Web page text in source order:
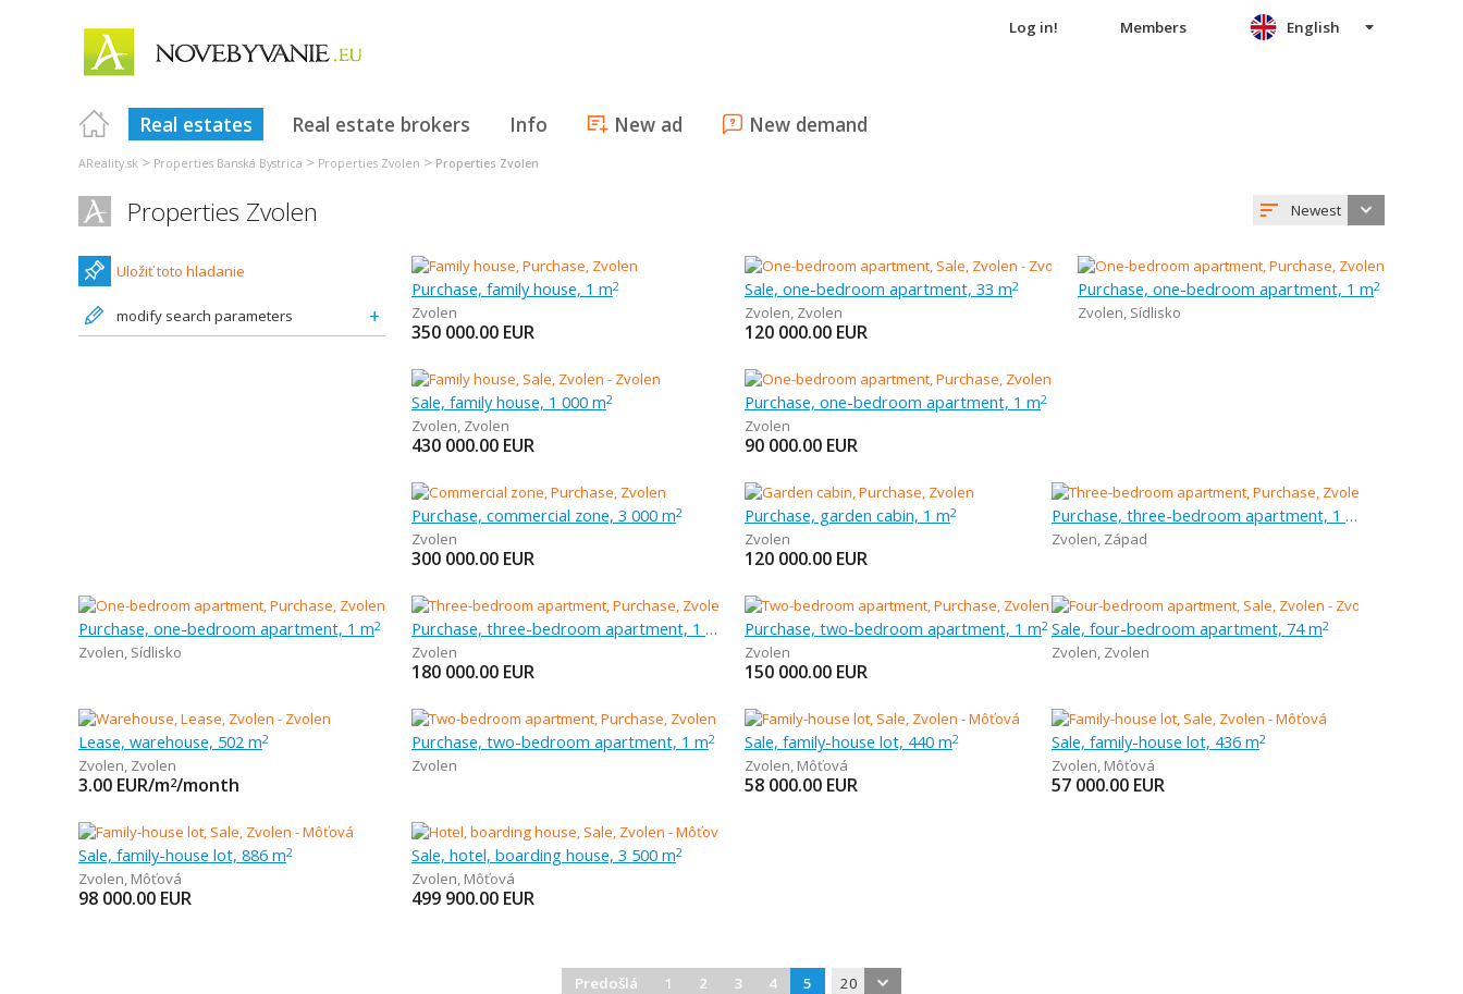
Log in! Members
Real estates Real estate brokers Info New ad New demand
English
AReality.sk > Properties Banská Bystrica > Properties Zvolen > Properties Zvolen
Properties Zvolen Newest
Uložiť toto hladanie
modify search parameters
Purchase, family house, 1 m2
Zvolen
350 000.00 EUR
Sale, one-bedroom apartment, 33 m2
Zvolen, Zvolen
120 000.00 EUR
Purchase, one-bedroom apartment, 1 m2
Zvolen, Sídlisko
Sale, family house, 1 000 m2
Zvolen, Zvolen
430 000.00 EUR
Purchase, one-bedroom apartment, 1 m2
Zvolen
90 000.00 EUR
Purchase, commercial zone, 3 000 m2
Zvolen
300 000.00 EUR
Purchase, garden cabin, 1 m2
Zvolen
120 000.00 EUR
Purchase, three-bedroom apartment, 1 m
Zvolen, Západ
Purchase, one-bedroom apartment, 1 m2
Zvolen, Sídlisko
Purchase, three-bedroom apartment, 1 m
Zvolen
180 000.00 EUR
Purchase, two-bedroom apartment, 1 m2
Zvolen
150 000.00 EUR
Sale, four-bedroom apartment, 74 m2
Zvolen, Zvolen
Lease, warehouse, 502 m2
Zvolen, Zvolen
3.00 EUR/m2/month
Purchase, two-bedroom apartment, 1 m2
Zvolen
Sale, family-house lot, 440 m2
Zvolen, Môťová
58 000.00 EUR
Sale, family-house lot, 436 m2
Zvolen, Môťová
57 000.00 EUR
Sale, family-house lot, 886 m2
Zvolen, Môťová
98 000.00 EUR
Sale, hotel, boarding house, 3 500 m2
Zvolen, Môťová
499 900.00 EUR
Predošlá 1 2 3 4 5 20